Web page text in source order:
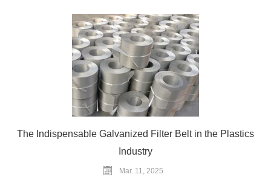
The Indispensable Galvanized Filter Belt in the Plastics
Industry
Mar. 11, 2025